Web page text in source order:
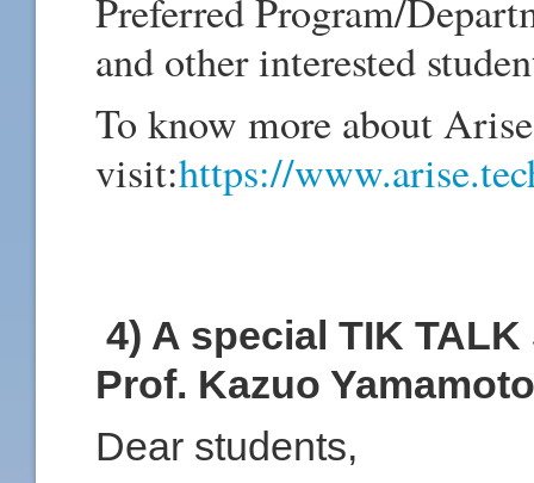
Preferred Program/
and other interested
To know more about
visit:https://
4) A special TIK
Prof. Kazuo Yamamoto
Dear students,